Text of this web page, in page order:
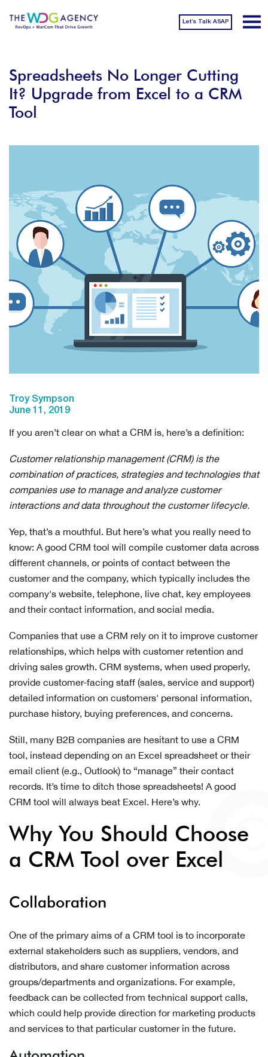
Let’s Talk ASAP
Spreadsheets No Longer Cutting
It? Upgrade from Excel to a CRM
Tool
Troy Sympson
June 11, 2019
If you aren’t clear on what a CRM is, here’s a definition:
Customer relationship management (CRM) is the
combination of practices, strategies and technologies that
companies use to manage and analyze customer
interactions and data throughout the customer lifecycle.
Yep, that’s a mouthful. But here’s what you really need to
know: A good CRM tool will compile customer data across
different channels, or points of contact between the
customer and the company, which typically includes the
company's website, telephone, live chat, key employees
and their contact information, and social media.
Companies that use a CRM rely on it to improve customer
relationships, which helps with customer retention and
driving sales growth. CRM systems, when used properly,
provide customer-facing staff (sales, service and support)
detailed information on customers' personal information,
purchase history, buying preferences, and concerns.
Still, many B2B companies are hesitant to use a CRM
tool, instead depending on an Excel spreadsheet or their
email client (e.g., Outlook) to “manage” their contact
records. It’s time to ditch those spreadsheets! A good
CRM tool will always beat Excel. Here’s why.
Why You Should Choose
a CRM Tool over Excel
Collaboration
One of the primary aims of a CRM tool is to incorporate
external stakeholders such as suppliers, vendors, and
distributors, and share customer information across
groups/departments and organizations. For example,
feedback can be collected from technical support calls,
which could help provide direction for marketing products
and services to that particular customer in the future.